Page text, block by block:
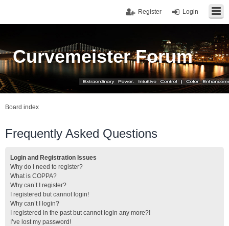
Login
Register
Curvemeister Forum
Board index
Frequently Asked Questions
Login and Registration Issues
Why do I need to register?
What is COPPA?
Why can’t I register?
I registered but cannot login!
Why can’t I login?
I registered in the past but cannot login any more?!
I’ve lost my password!